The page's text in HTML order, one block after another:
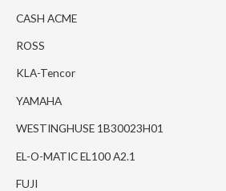
CASH ACME
ROSS
KLA-Tencor
YAMAHA
WESTINGHUSE 1B30023H01
EL-O-MATIC EL100 A2.1
FUJI